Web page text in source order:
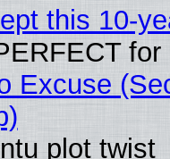
this 10-
Excuse
plot twist